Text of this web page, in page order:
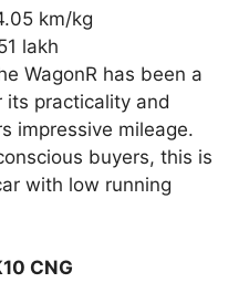
km/kg
lakh
WagonR has been a
its practicality and
impressive mileage.
buyers, this is
with low running
CNG